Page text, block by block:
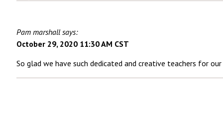
Pam marshall says:
October 29, 2020 11:30 AM CST
So glad we have such dedicated and creative teachers for